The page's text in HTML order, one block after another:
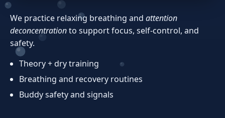
We practice relaxing breathing and attention
deconcentrationto support focus, self‑control, and
safety.
Theory + dry training
Breathing and recovery routines
Buddy safety and signals